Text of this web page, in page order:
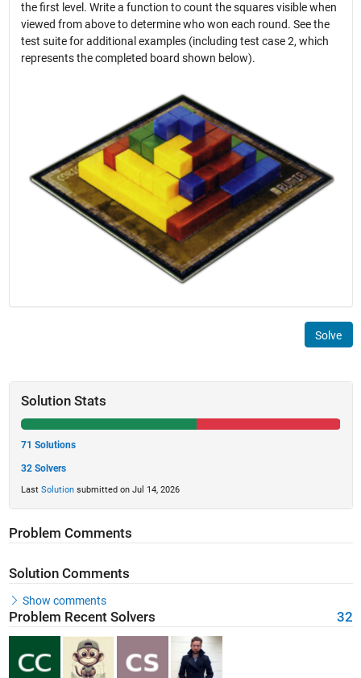
the first level. Write a function to count the squares visible when
viewed from above to determine who won each round. See the
test suite for additional examples (including test case 2, which
represents the completed board shown below).
Solve
Solution Stats
71 Solutions
32 Solvers
Last Solutionsubmitted on Jul 14, 2026
Problem Comments
Solution Comments
Show comments
Problem Recent Solvers 32